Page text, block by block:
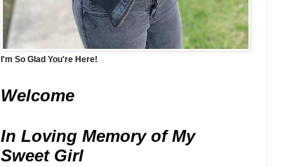
I'm So Glad You're Here!
Welcome
In Loving Memory of My
Sweet Girl